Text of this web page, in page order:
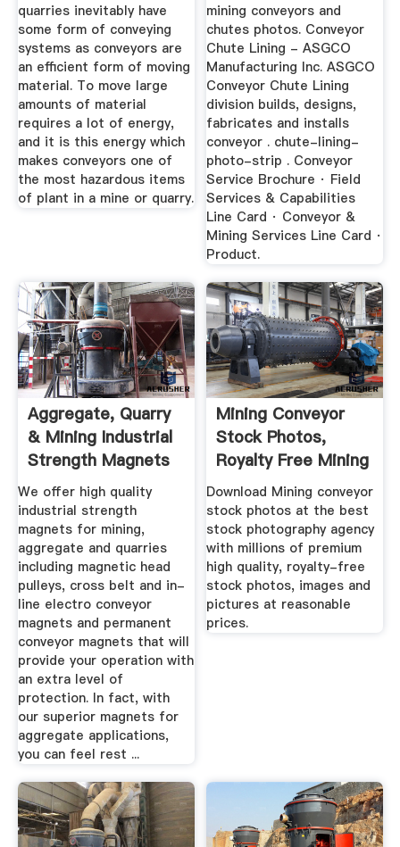
quarries inevitably have
some form of conveying
systems as conveyors are
an efficient form of moving
material. To move large
amounts of material
requires a lot of energy,
and it is this energy which
makes conveyors one of
the most hazardous items
of plant in a mine or quarry.
mining conveyors and
chutes photos. Conveyor
Chute Lining - ASGCO
Manufacturing Inc. ASGCO
Conveyor Chute Lining
division builds, designs,
fabricates and installs
conveyor . chute-lining-
photo-strip . Conveyor
Service Brochure · Field
Services & Capabilities
Line Card · Conveyor &
Mining Services Line Card ·
Product.
Aggregate, Quarry
& Mining Industrial
Strength Magnets
...
We offer high quality
industrial strength
magnets for mining,
aggregate and quarries
including magnetic head
pulleys, cross belt and in-
line electro conveyor
magnets and permanent
conveyor magnets that will
provide your operation with
an extra level of
protection. In fact, with
our superior magnets for
aggregate applications,
you can feel rest ...
Mining Conveyor
Stock Photos,
Royalty Free Mining
Conveyor ...
Download Mining conveyor
stock photos at the best
stock photography agency
with millions of premium
high quality, royalty-free
stock photos, images and
pictures at reasonable
prices.